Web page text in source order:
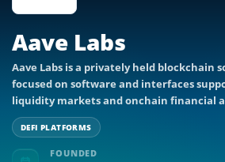
Aave Labs
Aave Labs is a privately held blockchain
focused on software and interfaces
liquidity markets and onchain financial
DEFI PLATFORMS
FOUNDED